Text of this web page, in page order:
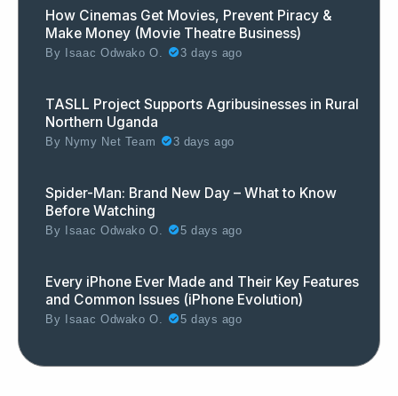
How Cinemas Get Movies, Prevent Piracy &
Make Money (Movie Theatre Business)
By Isaac Odwako O. 3 days ago
TASLL Project Supports Agribusinesses in Rural
Northern Uganda
By Nymy Net Team 3 days ago
Spider-Man: Brand New Day – What to Know
Before Watching
By Isaac Odwako O. 5 days ago
Every iPhone Ever Made and Their Key Features
and Common Issues (iPhone Evolution)
By Isaac Odwako O. 5 days ago